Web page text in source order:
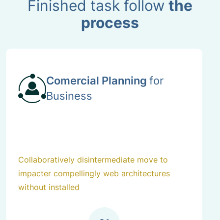
Finished task follow the
process
Comercial Planning for
Business
Collaboratively disintermediate move to
impacter compellingly web architectures
without installed